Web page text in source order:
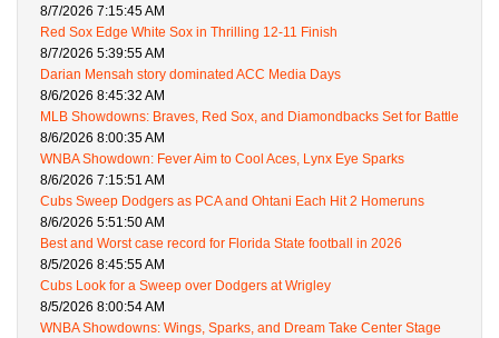
8/7/2026 7:15:45 AM
Red Sox Edge White Sox in Thrilling 12-11 Finish
8/7/2026 5:39:55 AM
Darian Mensah story dominated ACC Media Days
8/6/2026 8:45:32 AM
MLB Showdowns: Braves, Red Sox, and Diamondbacks Set for Battle
8/6/2026 8:00:35 AM
WNBA Showdown: Fever Aim to Cool Aces, Lynx Eye Sparks
8/6/2026 7:15:51 AM
Cubs Sweep Dodgers as PCA and Ohtani Each Hit 2 Homeruns
8/6/2026 5:51:50 AM
Best and Worst case record for Florida State football in 2026
8/5/2026 8:45:55 AM
Cubs Look for a Sweep over Dodgers at Wrigley
8/5/2026 8:00:54 AM
WNBA Showdowns: Wings, Sparks, and Dream Take Center Stage